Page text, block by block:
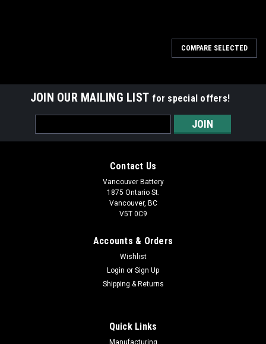
COMPARE SELECTED
JOIN OUR MAILING LIST for special offers!
Address
Contact Us
Vancouver Battery
1875 Ontario St.
Vancouver, BC
V5T 0C9
Accounts & Orders
Wishlist
Login or Sign Up
Shipping & Returns
Quick Links
Manufacturing